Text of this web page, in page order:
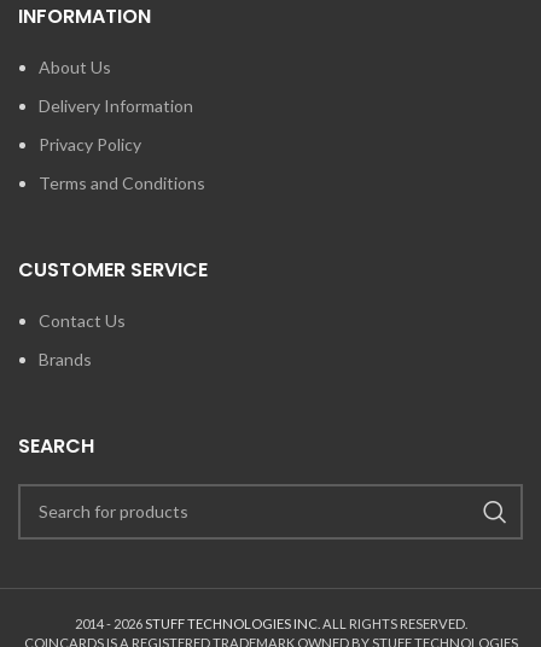
INFORMATION
About Us
Delivery Information
Privacy Policy
Terms and Conditions
CUSTOMER SERVICE
Contact Us
Brands
SEARCH
2014 - 2026 STUFF TECHNOLOGIES INC. ALL RIGHTS RESERVED.
COINCARDS IS A REGISTERED TRADEMARK OWNED BY STUFF TECHNOLOGIES